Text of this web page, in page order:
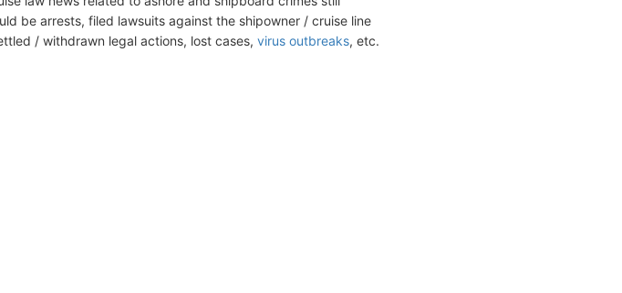
be arrests, filed lawsuits against the shipowner / cruise line
/ withdrawn legal actions, lost cases, virus outbreaks, etc.